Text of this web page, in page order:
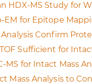
HDX-MS Study for
EM for Epitope
Confirm
Sufficient for
MS for Intact Mass
Mass Analysis to